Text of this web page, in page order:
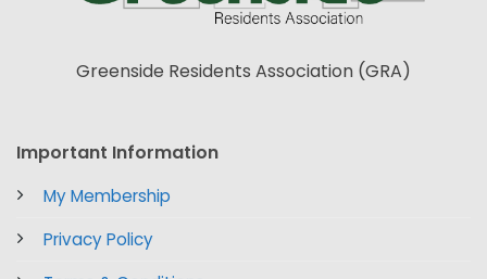
Greenside Residents Association (GRA)
Important Information
My Membership
Privacy Policy